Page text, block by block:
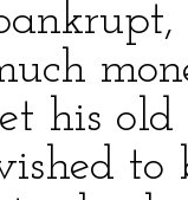
his
to